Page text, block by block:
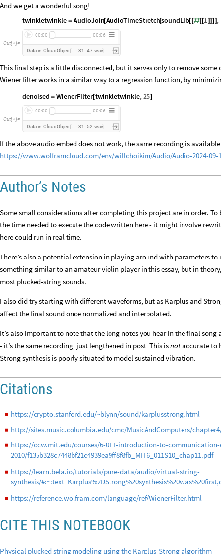
And we get a wonderful song!
twinkletwinkle = AudioJoin[AudioTimeStretch[soundLib[[#[[1]]] ] ,
Out[ ]=
00:00 00:06
Data in CloudObject[...-31-47.wav]
This final step is a little disconnected, but it serves only to remove
Wiener filter works in a similar way to a regression function, by
denoised = WienerFilter[twinkletwinkle,25]
Out[ ]=
00:00 00:06
Data in CloudObject[...-31-52.wav]
If the above audio embed does not work, the same recording is
https://www.wolframcloud.com/env/willchoikim/Audio/Audio-2024-09-
Author’s Notes
Some small considerations after completing this project are in order. To
the time needed to execute the code written here - it might involve
here could run in real time.
There’s also a potential extension in playing around with parameters
something similar to an amateur violin player in this essay, but in
most plucked-string sounds.
I also did try starting with different waveforms, but as Karplus and
affect the final sound once normalized and interpolated.
It’s also important to note that the long notes you hear in the final song
- it’s the same recording, just lengthened in post. This isnot accurate to
Strong synthesis is poorly situated to model sustained vibration.
Citations
◼ https://crypto.stanford.edu/~blynn/sound/karplusstrong.html
◼ http://sites.music.columbia.edu/cmc/MusicAndComputers/
◼ https://ocw.mit.edu/courses/6-011-introduction-to-
2010/f135b328c7448bf21c4939ea9ff8f8fb_MIT6_011S10_chap11.pdf
◼ https://learn.bela.io/tutorials/pure-data/audio/virtual-string-
synthesis/
◼ https://reference.wolfram.com/language/ref/WienerFilter.html
CITE THIS NOTEBOOK
Physical plucked string modeling using the Karplus-Strong algorithm